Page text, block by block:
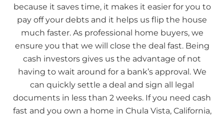
because it saves time, it makes it easier for you to
pay off your debts and it helps us flip the house
much faster. As professional home buyers, we
ensure you that we will close the deal fast. Being
cash investors gives us the advantage of not
having to wait around for a bank’s approval. We
can quickly settle a deal and sign all legal
documents in less than 2 weeks. If you need cash
fast and you own a home in Chula Vista, California,